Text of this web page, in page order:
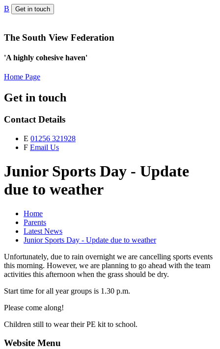
B Get in touch
The South View Federation
'A highly cohesive haven'
Home Page
Get in touch
Contact Details
E 01256 321928
F Email Us
Junior Sports Day - Update
due to weather
Home
Parents
Latest News
Junior Sports Day - Update due to weather
Unfortunately, due to rain overnight we are cancelling sports events
this morning. However, we are planning to go ahead with the team
activities this afternoon when the grass should be dry.
Start time for all year groups is 1.30 p.m.
Please come along!
Children still to wear their PE kit to school.
Website Menu